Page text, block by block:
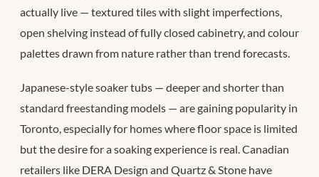
actually live — textured tiles with slight imperfections,
open shelving instead of fully closed cabinetry, and colour
palettes drawn from nature rather than trend forecasts.
Japanese-style soaker tubs — deeper and shorter than
standard freestanding models — are gaining popularity in
Toronto, especially for homes where floor space is limited
but the desire for a soaking experience is real. Canadian
retailers like DERA Design and Quartz & Stone have